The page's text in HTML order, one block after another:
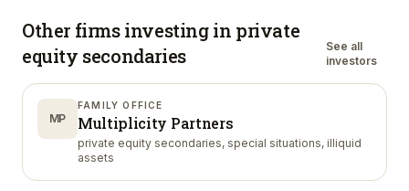
Other firms investing in private
equity secondaries
See all
investors
MP
FAMILY OFFICE
Multiplicity Partners
private equity secondaries, special situations, illiquid
assets